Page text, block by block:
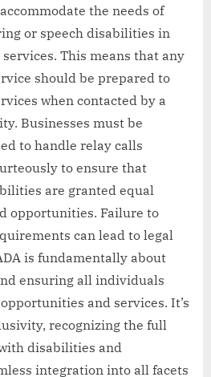
the needs of
or speech disabilities in
This means that any
should be prepared to
when contacted by a
Businesses must be
to handle relay calls
to ensure that
are granted equal
opportunities. Failure to
can lead to legal
is fundamentally about
ensuring all individuals
and services. It’s
recognizing the full
disabilities and
integration into all facets